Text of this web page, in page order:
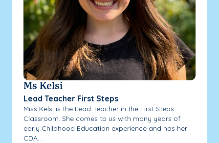
Ms Kelsi
Lead Teacher First Steps
Miss Kelsi is the Lead Teacher in the First Steps
Classroom. She comes to us with many years of
early Childhood Education experience and has her
CDA...